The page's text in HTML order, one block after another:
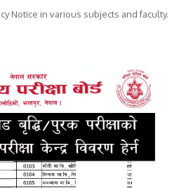
Notice in various subjects and faculty.